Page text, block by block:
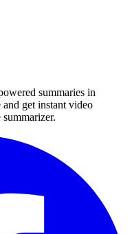
summaries in
get instant video